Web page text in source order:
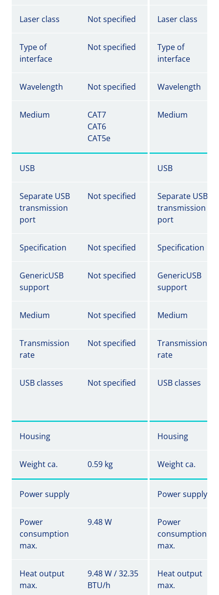
Laser class Not specified Laser class
Type of
interface
Not specified
Type of
interface
Wavelength Not specified Wavelength
Medium
CAT7
CAT6
CAT5e
Medium
USB USB
Separate USB
transmission
port
Not specified
Separate USB
transmission
port
Specification Not specified Specification
GenericUSB
support
Not specified
GenericUSB
support
Medium Not specified Medium
Transmission
rate
Not specified
Transmission
rate
USB classes Not specified USB classes
Housing Housing
Weight ca. 0.59 kg Weight ca.
Power supply Power supply
Power
consumption
max.
9.48 W
Power
consumption
max.
Heat output
max.
9.48 W / 32.35
BTU/h
Heat output
max.